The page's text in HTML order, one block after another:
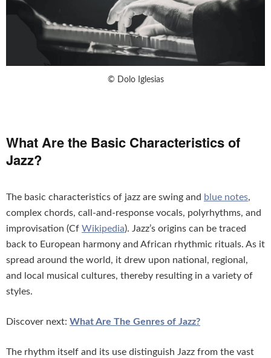
© Dolo Iglesias
What Are the Basic Characteristics of
Jazz?
The basic characteristics of jazz are swing and blue notes,
complex chords, call-and-response vocals, polyrhythms, and
improvisation (Cf Wikipedia). Jazz’s origins can be traced
back to European harmony and African rhythmic rituals. As it
spread around the world, it drew upon national, regional,
and local musical cultures, thereby resulting in a variety of
styles.
Discover next: What Are The Genres of Jazz?
The rhythm itself and its use distinguish Jazz from the vast